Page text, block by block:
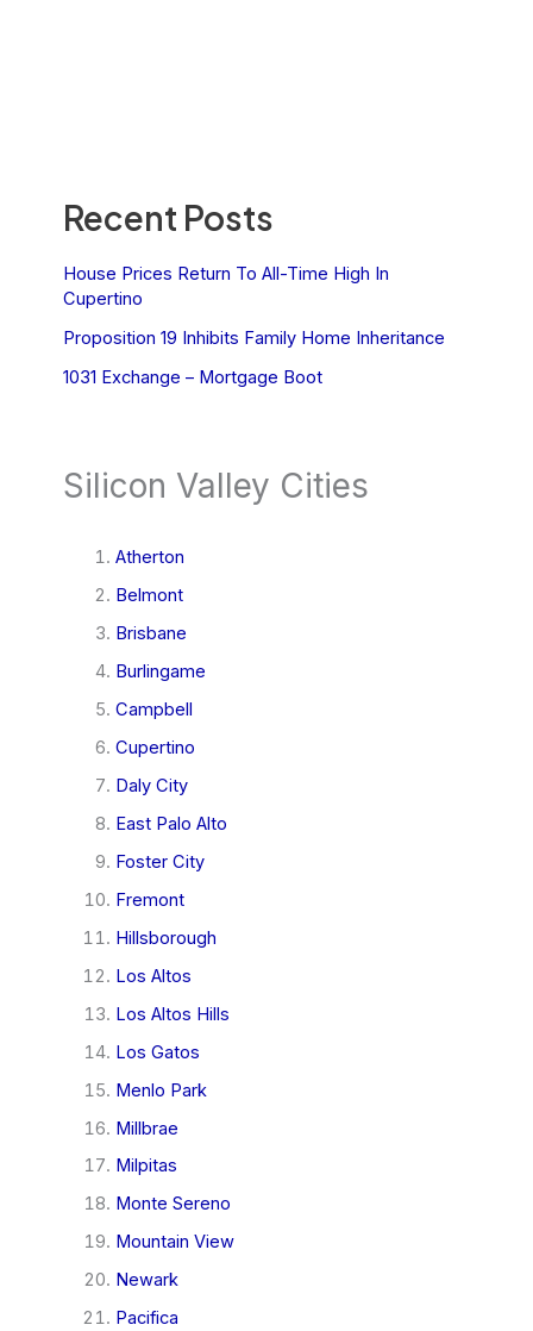
Recent Posts
House Prices Return To All-Time High In
Cupertino
Proposition 19 Inhibits Family Home Inheritance
1031 Exchange – Mortgage Boot
Silicon Valley Cities
Atherton
Belmont
Brisbane
Burlingame
Campbell
Cupertino
Daly City
East Palo Alto
Foster City
Fremont
Hillsborough
Los Altos
Los Altos Hills
Los Gatos
Menlo Park
Millbrae
Milpitas
Monte Sereno
Mountain View
Newark
Pacifica